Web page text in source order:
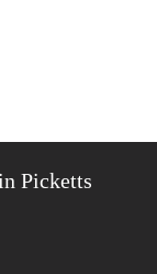
Picketts